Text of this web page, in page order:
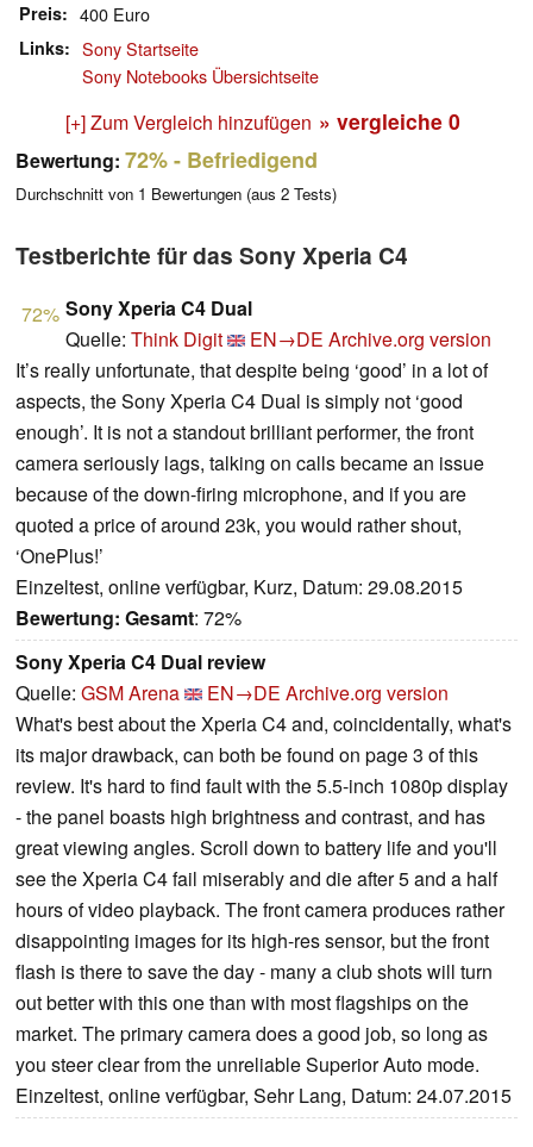
Preis 400 Euro
Links
Sony Startseite
Sony Notebooks Übersichtseite
[+] Zum Vergleich hinzufügen » vergleiche 0
Bewertung: 72%- Befriedigend
Durchschnitt von 1 Bewertungen (aus 2 Tests)
Testberichte für das Sony Xperia C4
72% Sony Xperia C4 Dual
Quelle: Think Digit EN→DE Archive.org version
It’s really unfortunate, that despite being ‘good’ in a lot of
aspects, the Sony Xperia C4 Dual is simply not ‘good
enough’. It is not a standout brilliant performer, the front
camera seriously lags, talking on calls became an issue
because of the down-firing microphone, and if you are
quoted a price of around 23k, you would rather shout,
‘OnePlus!’
Einzeltest, online verfügbar, Kurz, Datum: 29.08.2015
Bewertung: Gesamt: 72%
Sony Xperia C4 Dual review
Quelle: GSM Arena EN→DE Archive.org version
What's best about the Xperia C4 and, coincidentally, what's
its major drawback, can both be found on page 3 of this
review. It's hard to find fault with the 5.5-inch 1080p display
- the panel boasts high brightness and contrast, and has
great viewing angles. Scroll down to battery life and you'll
see the Xperia C4 fail miserably and die after 5 and a half
hours of video playback. The front camera produces rather
disappointing images for its high-res sensor, but the front
flash is there to save the day - many a club shots will turn
out better with this one than with most flagships on the
market. The primary camera does a good job, so long as
you steer clear from the unreliable Superior Auto mode.
Einzeltest, online verfügbar, Sehr Lang, Datum: 24.07.2015